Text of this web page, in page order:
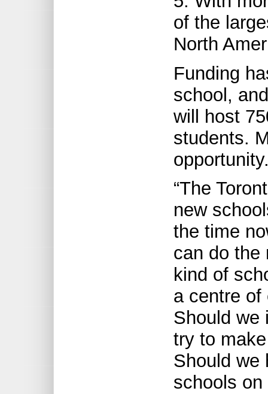
of the
North
Funding
school,
will host
students.
“The
new
the time
can do the
kind of
a centre of
Should we
try to
Should we
schools on